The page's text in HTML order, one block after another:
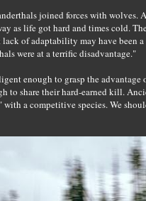
joined forces with wolves.
as life got hard and times cold.
lack of adaptability may have been
were at a terrific disadvantage."
enough to grasp the
to share their hard-earned kill.
a competitive species. We